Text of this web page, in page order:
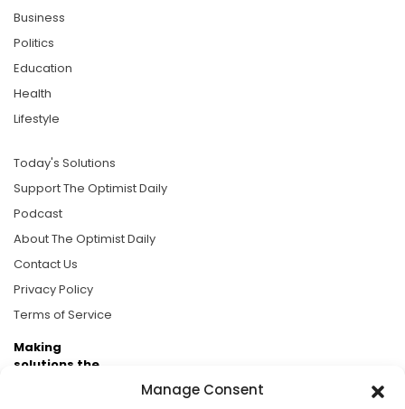
Manage Consent
Business
Politics
Education
Health
Lifestyle
Today's Solutions
Support The Optimist Daily
Podcast
About The Optimist Daily
Contact Us
Privacy Policy
Terms of Service
Making
solutions the